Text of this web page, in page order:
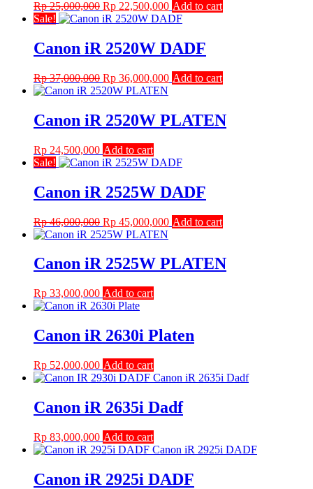
Rp25,000,000 Original
price
Rp 25,000,000.
Rp 22,500,000Current
price
Rp 22,500,000.
Add to cart
Sale!
Canon iR 2520W DADF
Rp37,000,000 Original
price
Rp 37,000,000.
Rp 36,000,000Current
Rp 36,000,000.
Add to cart
Canon iR 2520W PLATEN
Rp 24,500,000 Add to cart
Sale!
Canon iR 2525W DADF
Rp46,000,000 Original
price
Rp 46,000,000.
Rp 45,000,000Current
Rp 45,000,000.
Add to cart
Canon iR 2525W PLATEN
Rp 33,000,000 Add to cart
Canon iR 2630i Platen
Rp 52,000,000 Add to cart
Canon iR 2635i Dadf
Rp 83,000,000 Add to cart
Canon iR 2925i DADF